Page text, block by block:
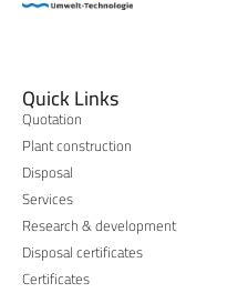
Quick Links
Quotation
Plant construction
Disposal
Services
Research & development
Disposal certificates
Certificates